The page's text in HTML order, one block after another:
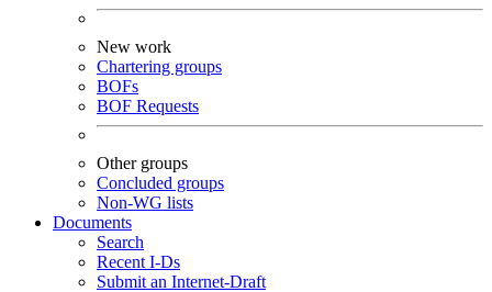
New work
Chartering groups
BOFs
BOF Requests
Other groups
Concluded groups
Non-WG lists
Documents
Search
Recent I-Ds
Submit an Internet-Draft